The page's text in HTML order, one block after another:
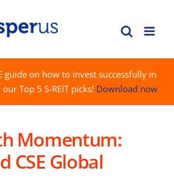
guide on how to invest successfully in
Top 5 S-REIT picks! Download now
Momentum:
CSE Global